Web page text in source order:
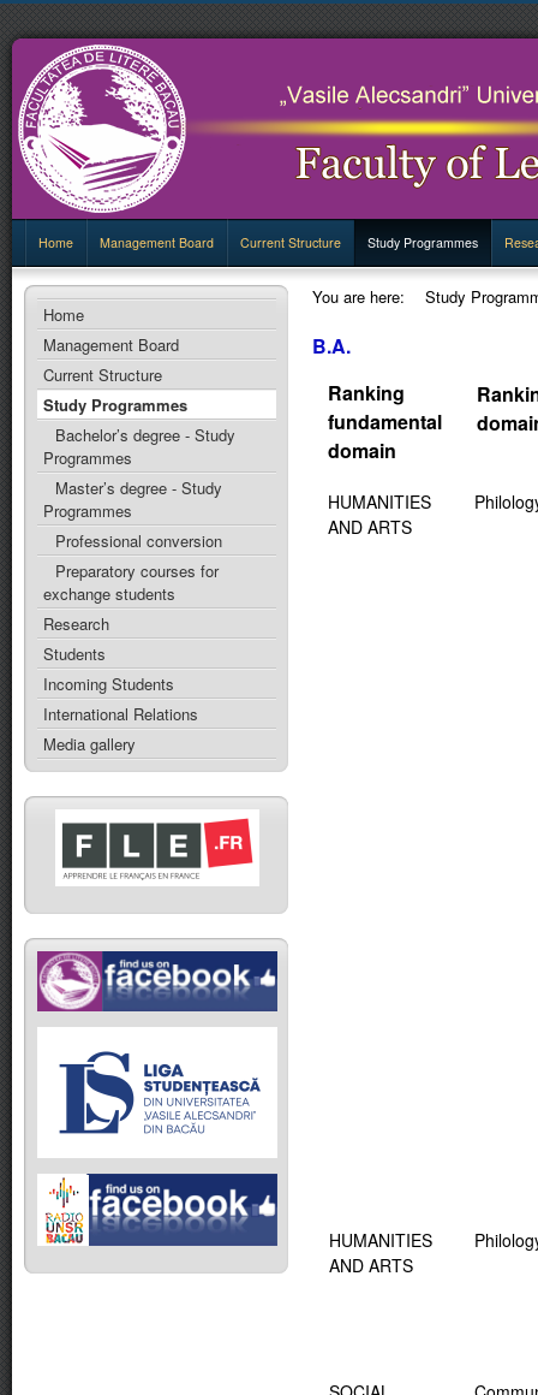
Home Management Board Current Structure Study Programmes
Home
Management Board
Current Structure
Study Programmes
Bachelor’s degree - Study
Programmes
Master’s degree - Study
Programmes
Professional conversion
Preparatory courses for
exchange students
Research
Students
Incoming Students
International Relations
Media gallery
You are here: Study
B.A.
Ranking
fundamental
domain
HUMANITIES
AND ARTS
HUMANITIES
AND ARTS